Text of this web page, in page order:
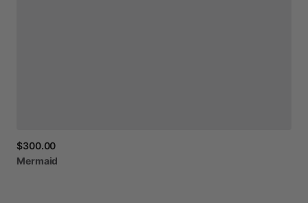
$300.00
Mermaid